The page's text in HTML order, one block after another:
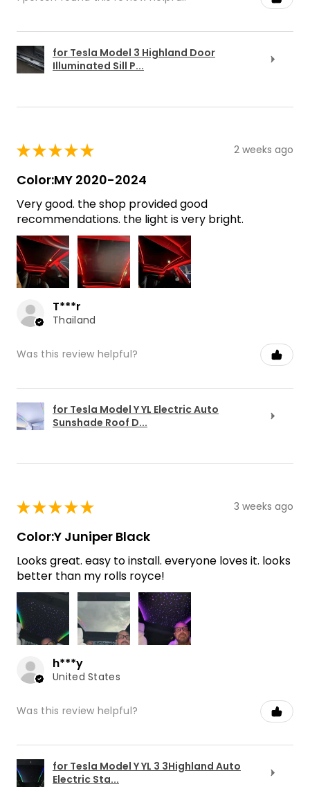
for Tesla Model 3 Highland Door
Illuminated Sill P...
★★★★★ 2 weeks ago
Color:MY 2020-2024
Very good. the shop provided good
recommendations. the light is very bright.
T***r
Thailand
Was this review helpful?
for Tesla Model Y YL Electric Auto
Sunshade Roof D...
★★★★★ 3 weeks ago
Color:Y Juniper Black
Looks great. easy to install. everyone loves it. looks
better than my rolls royce!
h***y
United States
Was this review helpful?
for Tesla Model Y YL 3 3Highland Auto
Electric Sta...